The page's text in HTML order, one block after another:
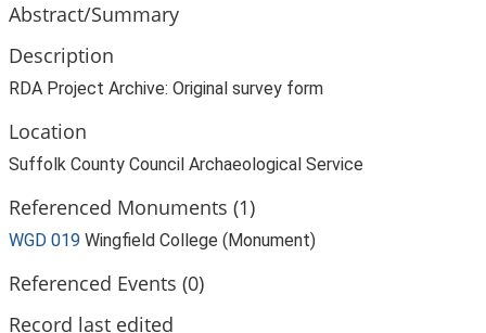
Abstract/Summary
Description
RDA Project Archive: Original survey form
Location
Suffolk County Council Archaeological Service
Referenced Monuments (1)
WGD 019 Wingfield College (Monument)
Referenced Events (0)
Record last edited